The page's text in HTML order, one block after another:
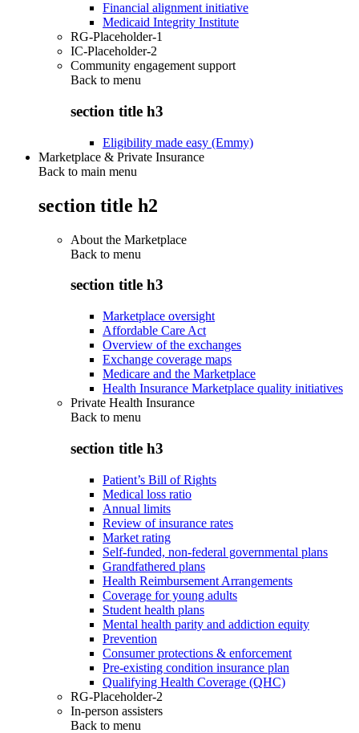
Financial alignment initiative
Medicaid Integrity Institute
RG-Placeholder-1
IC-Placeholder-2
Community engagement support
Back to menu
section title h3
Eligibility made easy (Emmy)
Marketplace & Private Insurance
Back to main menu
section title h2
About the Marketplace
Back to menu
section title h3
Marketplace oversight
Affordable Care Act
Overview of the exchanges
Exchange coverage maps
Medicare and the Marketplace
Health Insurance Marketplace quality initiatives
Private Health Insurance
Back to menu
section title h3
Patient’s Bill of Rights
Medical loss ratio
Annual limits
Review of insurance rates
Market rating
Self-funded, non-federal governmental plans
Grandfathered plans
Health Reimbursement Arrangements
Coverage for young adults
Student health plans
Mental health parity and addiction equity
Prevention
Consumer protections & enforcement
Pre-existing condition insurance plan
Qualifying Health Coverage (QHC)
RG-Placeholder-2
In-person assisters
Back to menu